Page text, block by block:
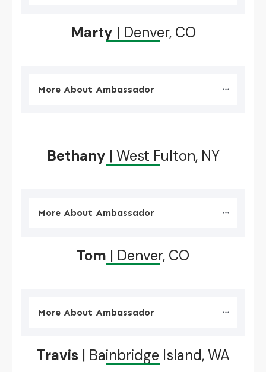
Marty | Denver, CO
More About Ambassador
Bethany | West Fulton, NY
More About Ambassador
Tom | Denver, CO
More About Ambassador
Travis | Bainbridge Island, WA